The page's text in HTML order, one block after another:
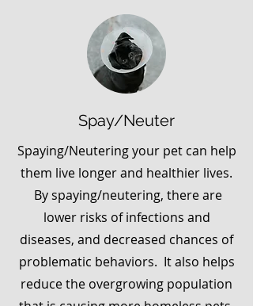
Spay/Neuter
Spaying/Neutering your pet can help
them live longer and healthier lives.
By spaying/neutering, there are
lower risks of infections and
diseases, and decreased chances of
problematic behaviors. It also helps
reduce the overgrowing population